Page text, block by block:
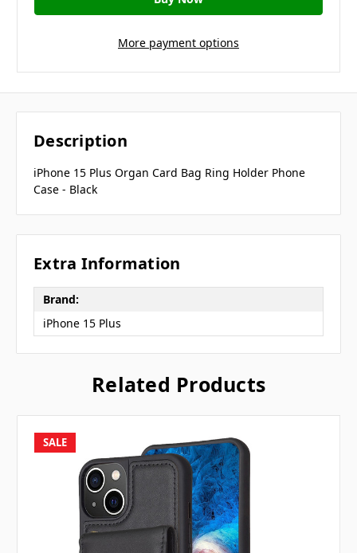
More payment options
Description
iPhone 15 Plus Organ Card Bag Ring Holder Phone
Case - Black
Extra Information
Brand:
iPhone 15 Plus
Related Products
SALE